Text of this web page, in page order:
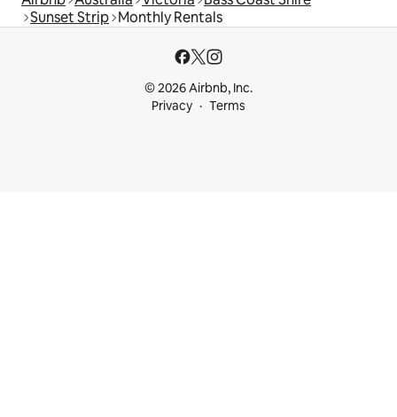
Sunset Strip Monthly Rentals
© 2026 Airbnb, Inc.
Privacy
Terms